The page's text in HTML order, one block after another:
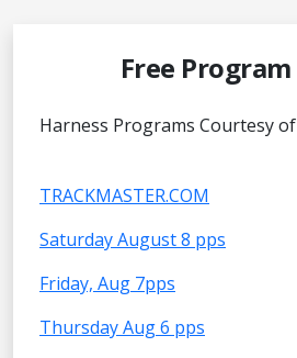
Free Program
Harness Programs Courtesy of
TRACKMASTER.COM
Saturday August 8 pps
Friday, Aug 7pps
Thursday Aug 6 pps